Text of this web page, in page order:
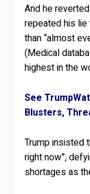
And he
repeated his
than “almost
(Medical
highest in the
See
Blusters,
Trump insisted
right now”,
shortages as